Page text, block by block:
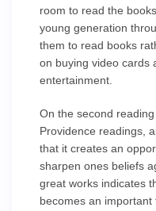
room to read the
young generation
them to read books
on buying video cards
entertainment.
On the second
Providence readings,
that it creates an
sharpen ones beliefs
great works indicates
becomes an